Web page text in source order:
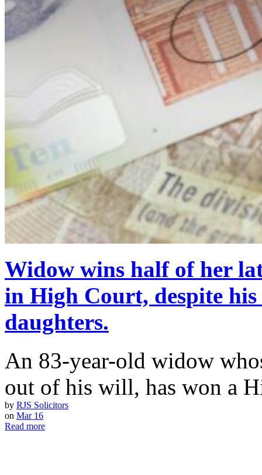
Widow wins half of her
in High Court, despite
daughters.
An 83-year-old widow
out of his will, has won a
by RJS Solicitors
on Mar 16
Read more